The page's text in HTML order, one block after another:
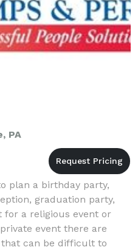
PA
plan a birthday party,
graduation party,
for a religious event or
event there are
can be difficult to